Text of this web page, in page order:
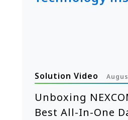
Solution Video
Unboxing
Best All-In-One